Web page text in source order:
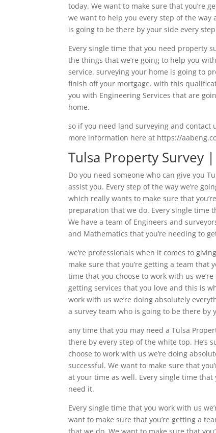
today. We want to make sure that you’re
we want to help you every step of the way
is going to be there by your side every
Every single time that you need property
the things that we’re going to help you
service. surveying your home is going to
finish off your mortgage. with this
you with Engineering Services that are
home.
so if you need land surveying and contact
more information here at https://
Tulsa Property Survey
Do you need someone who can give you
assist you. Every step of the way we’re
which really wants to make sure that
preparation that we do. Every single time
We have a team of Engineers and
and Mathematics that you’re needing to
we’re professionals when it comes to
make sure that you’re getting a team that
time that you choose to work with us
getting services that you love and this is
work with us we’re doing absolutely
a survey team who is going to be there by
any time that you may need a Tulsa
there by every step of the white top. He’s
choose to work with us we’re doing
successful. We want to make sure that
at your time as well. Every single time
need it.
Every single time that you work with us
want to make sure that you’re getting a